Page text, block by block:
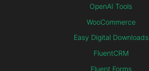
OpenAI Tools
WooCommerce
Easy Digital Downloads
FluentCRM
Fluent Forms